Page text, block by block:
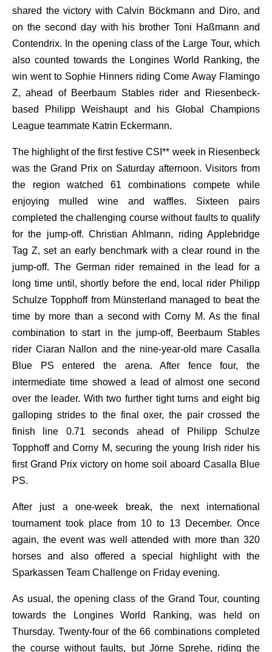
shared the victory with Calvin Böckmann and Diro, and
on the second day with his brother Toni Haßmann and
Contendrix. In the opening class of the Large Tour, which
also counted towards the Longines World Ranking, the
win went to Sophie Hinners riding Come Away Flamingo
Z, ahead of Beerbaum Stables rider and Riesenbeck-
based Philipp Weishaupt and his Global Champions
League teammate Katrin Eckermann.
The highlight of the first festive CSI** week in Riesenbeck
was the Grand Prix on Saturday afternoon. Visitors from
the region watched 61 combinations compete while
enjoying mulled wine and waffles. Sixteen pairs
completed the challenging course without faults to qualify
for the jump-off. Christian Ahlmann, riding Applebridge
Tag Z, set an early benchmark with a clear round in the
jump-off. The German rider remained in the lead for a
long time until, shortly before the end, local rider Philipp
Schulze Topphoff from Münsterland managed to beat the
time by more than a second with Corny M. As the final
combination to start in the jump-off, Beerbaum Stables
rider Ciaran Nallon and the nine-year-old mare Casalla
Blue PS entered the arena. After fence four, the
intermediate time showed a lead of almost one second
over the leader. With two further tight turns and eight big
galloping strides to the final oxer, the pair crossed the
finish line 0.71 seconds ahead of Philipp Schulze
Topphoff and Corny M, securing the young Irish rider his
first Grand Prix victory on home soil aboard Casalla Blue
PS.
After just a one-week break, the next international
tournament took place from 10 to 13 December. Once
again, the event was well attended with more than 320
horses and also offered a special highlight with the
Sparkassen Team Challenge on Friday evening.
As usual, the opening class of the Grand Tour, counting
towards the Longines World Ranking, was held on
Thursday. Twenty-four of the 66 combinations completed
the course without faults, but Jörne Sprehe, riding the